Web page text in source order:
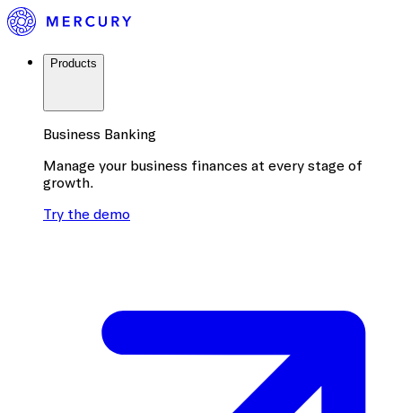
Products
Business Banking
Manage your business finances at every stage of
growth.
Try the demo